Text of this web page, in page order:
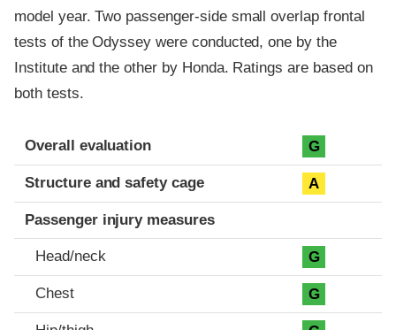
model year. Two passenger-side small overlap frontal
tests of the Odyssey were conducted, one by the
Institute and the other by Honda. Ratings are based on
both tests.
Evaluation criteria
Rating
Overall evaluation G
Structure and safety cage A
Passenger injury measures
Head/neck G
Chest G